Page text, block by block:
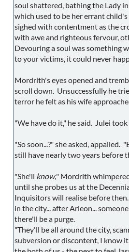
soul shattered, bathing the Lady
which used to be her errant
sighed with contentment as the
with awe and righteous fervour,
Devouring a soul was something
to your victims, it could never
Mordrith's eyes opened and
scroll down. Unsuccessfully he
terror he felt as his wife
"We have do it," he said. Julei took
"So soon...?" she asked, appalled.
still have nearly two years before
"She'll know," Mordrith
until she probes us at the
Inquisitors will realise before
in the city... after Arleon...
there'll be a purge.
"They'll be all around the city,
subversion or discontent, I know